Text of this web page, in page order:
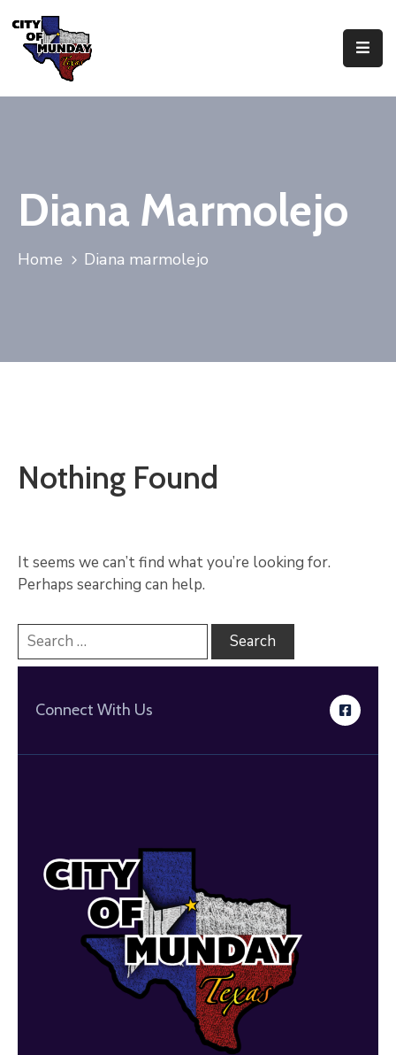
Residents
Diana Marmolejo
Home Diana marmolejo
Nothing Found
It seems we can’t find what you’re looking for.
Perhaps searching can help.
Connect With Us